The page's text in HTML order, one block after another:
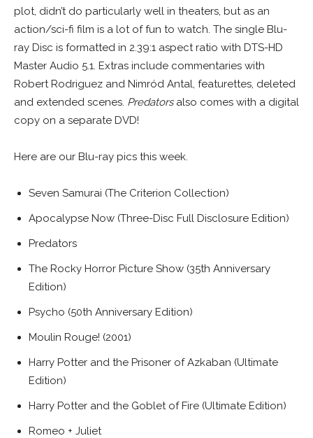
plot, didn’t do particularly well in theaters, but as an
action/sci-fi film is a lot of fun to watch. The single Blu-
ray Disc is formatted in 2.39:1 aspect ratio with DTS-HD
Master Audio 5.1. Extras include commentaries with
Robert Rodriguez and Nimród Antal, featurettes, deleted
and extended scenes. Predatorsalso comes with a digital
copy on a separate DVD!
Here are our Blu-ray pics this week.
Seven Samurai (The Criterion Collection)
Apocalypse Now (Three-Disc Full Disclosure Edition)
Predators
The Rocky Horror Picture Show (35th Anniversary
Edition)
Psycho (50th Anniversary Edition)
Moulin Rouge! (2001)
Harry Potter and the Prisoner of Azkaban (Ultimate
Edition)
Harry Potter and the Goblet of Fire (Ultimate Edition)
Romeo + Juliet